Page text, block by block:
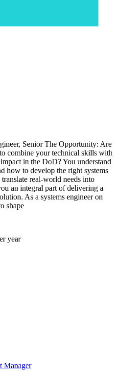
Senior The Opportunity: Are
combine your technical skills with
in the DoD? You understand
how to develop the right systems
real-world needs into
an integral part of delivering a
As a systems engineer on
shape
year
Manager